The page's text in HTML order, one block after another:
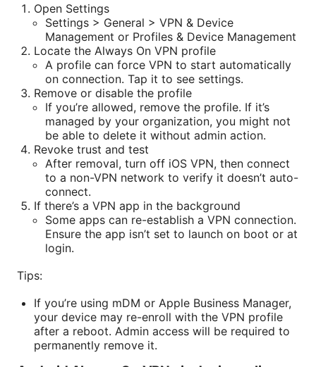
Open Settings
Settings > General > VPN & Device
Management or Profiles & Device Management
Locate the Always On VPN profile
A profile can force VPN to start automatically
on connection. Tap it to see settings.
Remove or disable the profile
If you’re allowed, remove the profile. If it’s
managed by your organization, you might not
be able to delete it without admin action.
Revoke trust and test
After removal, turn off iOS VPN, then connect
to a non-VPN network to verify it doesn’t auto-
connect.
If there’s a VPN app in the background
Some apps can re-establish a VPN connection.
Ensure the app isn’t set to launch on boot or at
login.
Tips:
If you’re using mDM or Apple Business Manager,
your device may re-enroll with the VPN profile
after a reboot. Admin access will be required to
permanently remove it.